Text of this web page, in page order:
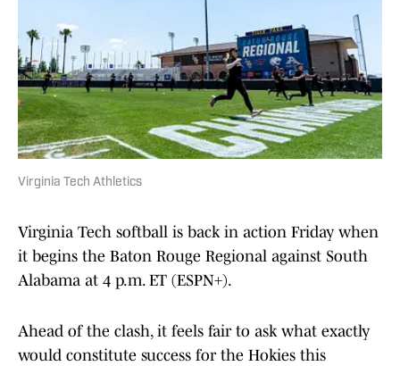
Virginia Tech Athletics
Virginia Tech softball is back in action Friday when
it begins the Baton Rouge Regional against South
Alabama at 4 p.m. ET (ESPN+).
Ahead of the clash, it feels fair to ask what exactly
would constitute success for the Hokies this